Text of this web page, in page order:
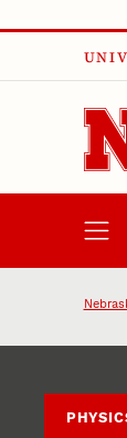
Skip to